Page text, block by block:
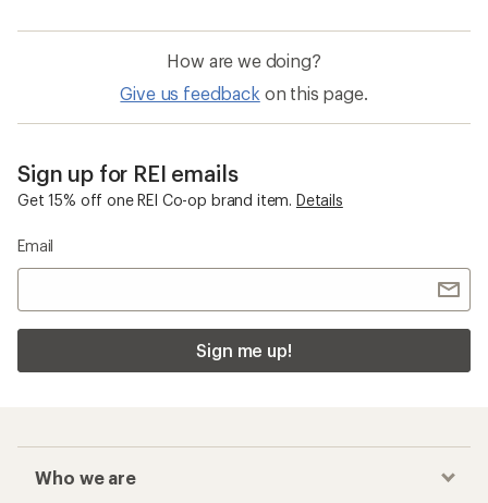
How are we doing?
Give us feedback on this page.
Sign up for REI emails
Get 15% off one REI Co-op brand item. Details
Email
Sign me up!
Who we are